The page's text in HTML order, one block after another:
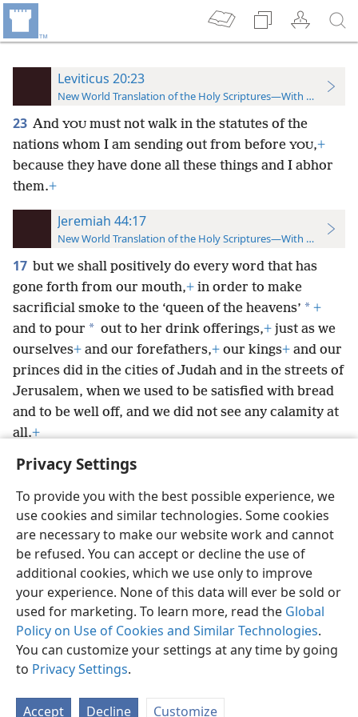
Privacy Settings
To provide you with the best possible experience, we
use cookies and similar technologies. Some cookies
are necessary to make our website work and cannot
be refused. You can accept or decline the use of
additional cookies, which we use only to improve
your experience. None of this data will ever be sold or
used for marketing. To learn more, read the Global
Policy on Use of Cookies and Similar Technologies.
You can customize your settings at any time by going
to Privacy Settings.
Accept Decline Customize
Leviticus 20:23
New World Translation of the Holy Scriptures—With References
23 And YOU must not walk in the statutes of the
nations whom I am sending out from before YOU,+
because they have done all these things and I abhor
them.+
Jeremiah 44:17
New World Translation of the Holy Scriptures—With References
17 but we shall positively do every word that has
gone forth from our mouth,+ in order to make
sacrificial smoke to the ‘queen of the heavens’ * +
and to pour * out to her drink offerings,+ just as we
ourselves+ and our forefathers,+ our kings+ and our
princes did in the cities of Judah and in the streets of
Jerusalem, when we used to be satisfied with bread
and to be well off, and we did not see any calamity at
all.+
English Preferences
Copyright© 2026 Watch Tower Bible and Tract Society of Pennsylvania
Terms of Use Privacy Policy Privacy Settings
JW.ORG
Log In